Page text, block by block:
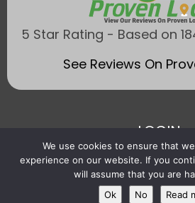
5 Star Rating - Based on
See Reviews On
LOGIN
We use cookies to ensure that
experience on our website. If you
will assume that you are
Ok
No Read